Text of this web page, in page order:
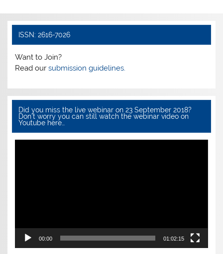
b
o
o
k
A
p
ISSN: 2616-7026
Want to Join?
Read oursubmission guidelines.
Did you miss the live webinar on 23 September 2018?
Don’t worry you can still watch the webinar video on
Youtube here…
Video
00:00 01:02:15